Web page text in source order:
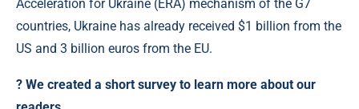
Acceleration for Ukraine (ERA) mechanism of the G7
countries, Ukraine has already received $1 billion from the
US and 3 billion euros from the EU.
?️ We created a short survey to learn more about our